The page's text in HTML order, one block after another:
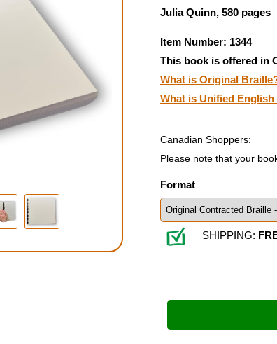
Julia Quinn, 580 pages
Item Number: 1344
This book is offered in
What is Original
What is Unified
Canadian Shoppers:
Please note that your
Format
SHIPPING: